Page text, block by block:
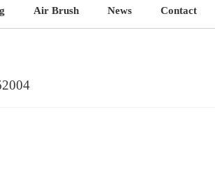
Air Brush News Contact